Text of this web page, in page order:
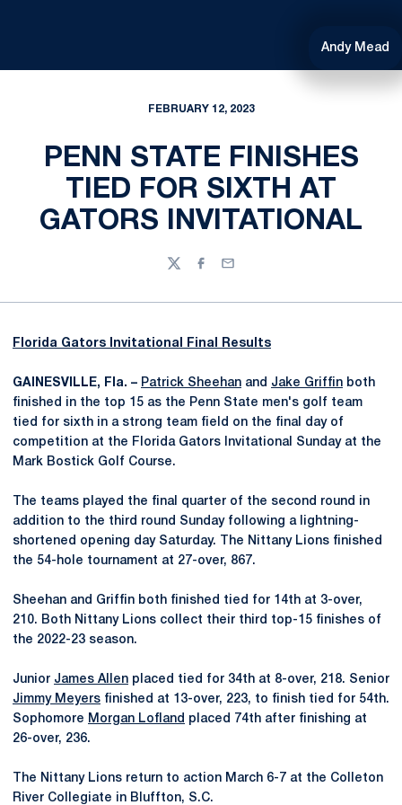
Andy Mead
FEBRUARY 12, 2023
PENN STATE FINISHES
TIED FOR SIXTH AT
GATORS INVITATIONAL
TwitterFacebook
Email
Florida Gators Invitational Final Results
GAINESVILLE, Fla. – Patrick Sheehan and Jake Griffin both
finished in the top 15 as the Penn State men's golf team
tied for sixth in a strong team field on the final day of
competition at the Florida Gators Invitational Sunday at the
Mark Bostick Golf Course.
The teams played the final quarter of the second round in
addition to the third round Sunday following a lightning-
shortened opening day Saturday. The Nittany Lions finished
the 54-hole tournament at 27-over, 867.
Sheehan and Griffin both finished tied for 14th at 3-over,
210. Both Nittany Lions collect their third top-15 finishes of
the 2022-23 season.
Junior James Allen placed tied for 34th at 8-over, 218. Senior
Jimmy Meyers finished at 13-over, 223, to finish tied for 54th.
Sophomore Morgan Lofland placed 74th after finishing at
26-over, 236.
The Nittany Lions return to action March 6-7 at the Colleton
River Collegiate in Bluffton, S.C.